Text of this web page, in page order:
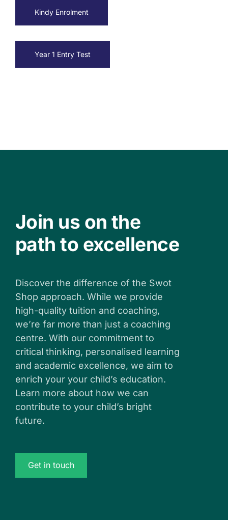
Kindy Enrolment
Year 1 Entry Test
Join us on the
path to excellence
Discover the difference of the Swot
Shop approach. While we provide
high-quality tuition and coaching,
we’re far more than just a coaching
centre. With our commitment to
critical thinking, personalised learning
and academic excellence, we aim to
enrich your your child’s education.
Learn more about how we can
contribute to your child’s bright
future.
Get in touch